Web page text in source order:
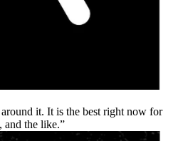
it. It is the best right now for
and the like.